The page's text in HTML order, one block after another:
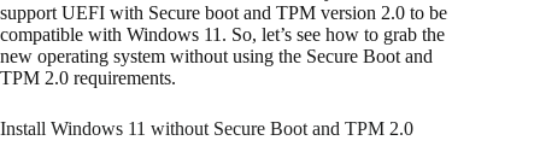
support UEFI with Secure boot and TPM version 2.0 to be
compatible with Windows 11. So, let’s see how to grab the
new operating system without using the Secure Boot and
TPM 2.0 requirements.
Install Windows 11 without Secure Boot and TPM 2.0